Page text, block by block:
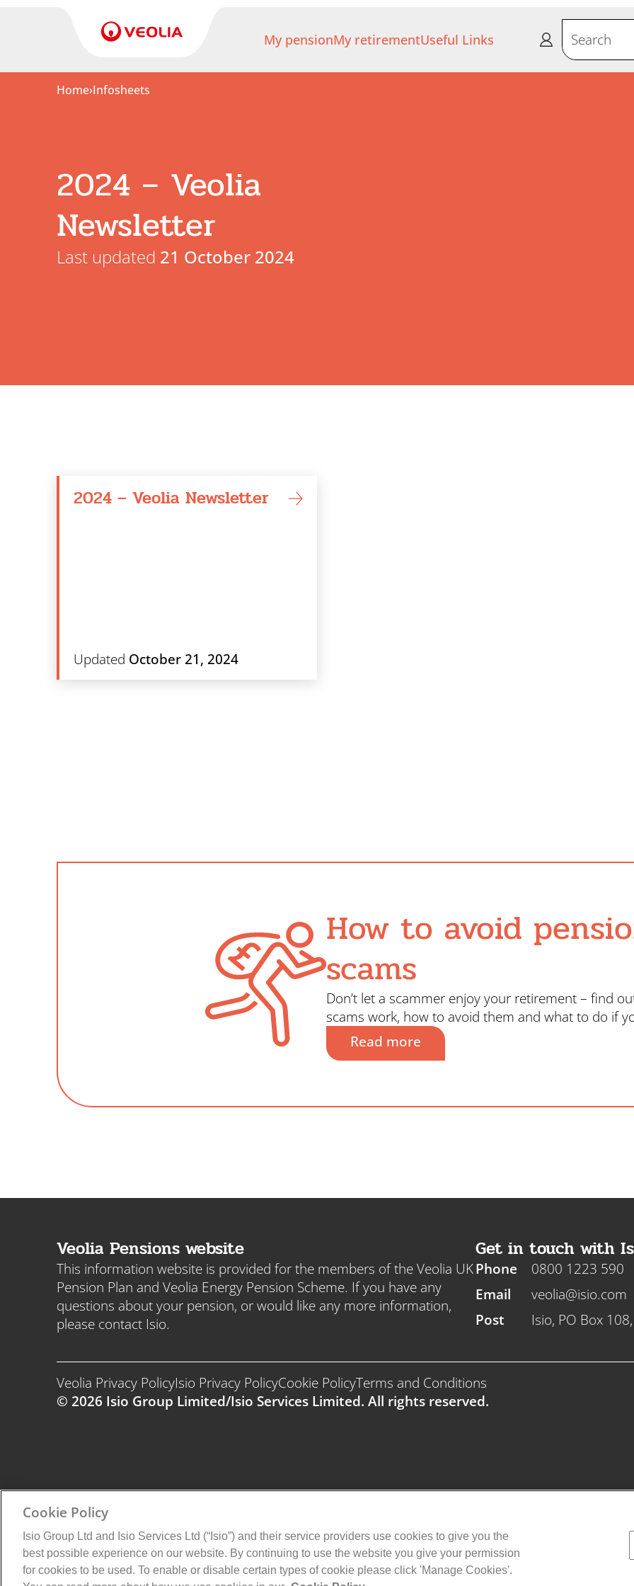
My pensionMy retirementUseful Links Search
retirement
Useful
Links
Home›Infosheets
2024 – Veolia
Newsletter
Last updated 21 October 2024
2024 – Veolia Newsletter
Updated October 21, 2024
How to avoid
scams
Don’t let a scammer enjoy your retirement – find
scams work, how to avoid them and what to do if
Read more
Veolia Pensions website
This information website is provided for the members of the Veolia UK
Pension Plan and Veolia Energy Pension Scheme. If you have any
questions about your pension, or would like any more information,
please contact Isio.
Get in touch with
Phone
Email
Post
0800 1223 590
veolia@isio.com
Isio, PO Box
Veolia Privacy PolicyIsio Privacy PolicyCookie PolicyTerms and Conditions
© 2026 Isio Group Limited/Isio Services Limited. All rights reserved.
Cookie Policy
Isio Group Ltd and Isio Services Ltd (“Isio”) and their service providers use cookies to give you the
best possible experience on our website. By continuing to use the website you give your permission
for cookies to be used. To enable or disable certain types of cookie please click 'Manage Cookies'.